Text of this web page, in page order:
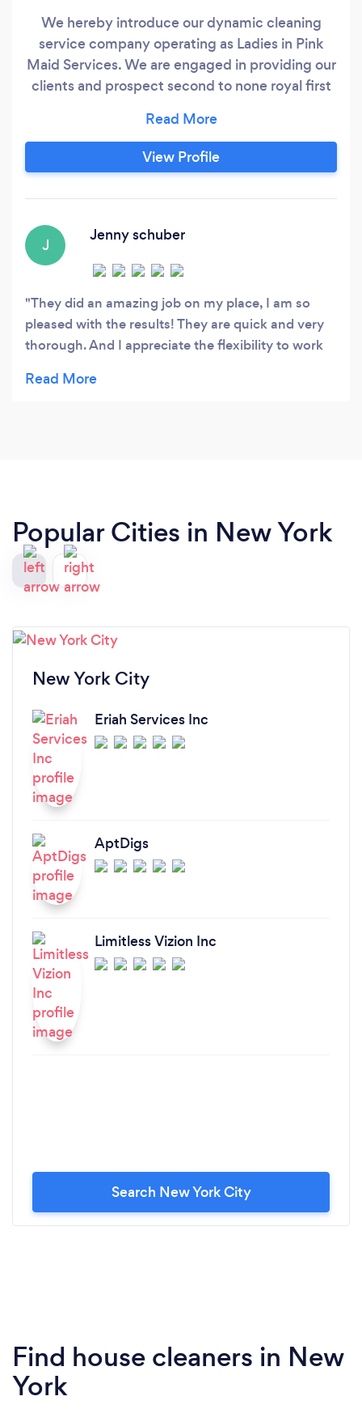
We hereby introduce our dynamic cleaning
service company operating as Ladies in Pink
Maid Services. We are engaged in providing our
clients and prospect second to none royal first
commercial cleaning services. Ours is an
epitome of excellence towards satisfying our
clients need. As such we have at our disposal
activities.
View Profile
J
Jenny schuber
They did an amazing job on my place, I am so
pleased with the results! They are quick and very
thorough. And I appreciate the flexibility to work
before choosing them and found them to be far
Popular Cities in New York
New York City
Eriah Services Inc
AptDigs
Limitless Vizion Inc
Search New York City
Find house cleaners in New
York